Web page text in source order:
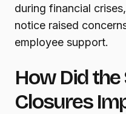
during financial
notice raised
employee support.
How Did
Closures